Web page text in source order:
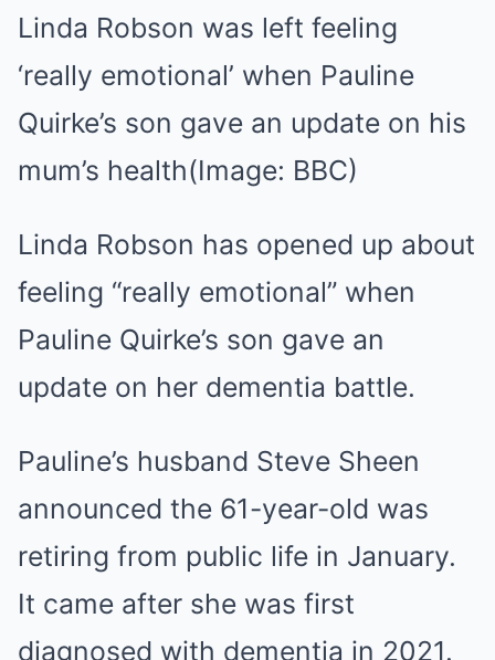
Linda Robson was left feeling
‘really emotional’ when Pauline
Quirke’s son gave an update on his
mum’s health(Image: BBC)
Linda Robson has opened up about
feeling “really emotional” when
Pauline Quirke’s son gave an
update on her dementia battle.
Pauline’s husband Steve Sheen
announced the 61-year-old was
retiring from public life in January.
It came after she was first
diagnosed with dementia in 2021.